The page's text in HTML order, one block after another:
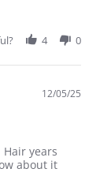
4 0
12/05/25
years
about it